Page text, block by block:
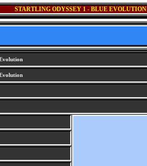
STARTLING ODYSSEY 1 - BLUE EVOLUTION